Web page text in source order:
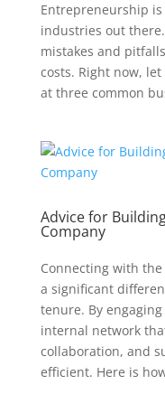
Entrepreneurship
industries out
mistakes and
costs. Right now,
at three common
Advice for
Company
Connecting with
a significant
tenure. By
internal network
collaboration, and
efficient. Here is